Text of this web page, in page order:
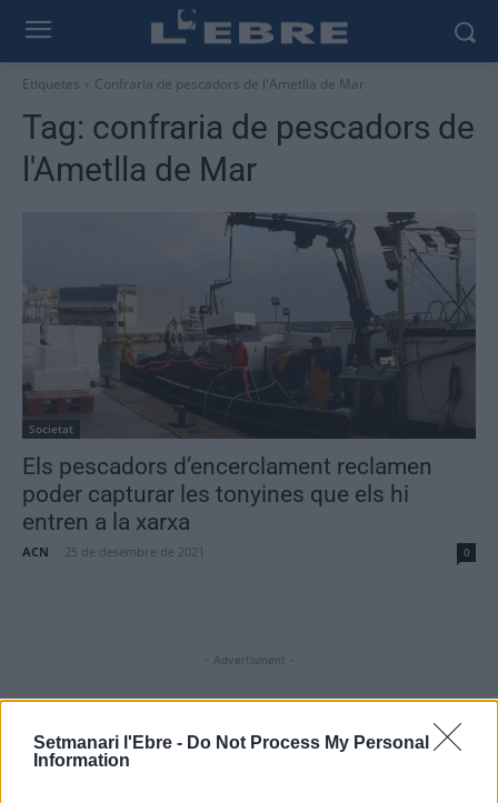
Setmanari l'Ebre - Do Not Process My Personal
Information
Etiquetes Confraria de pescadors de l'Ametlla de Mar
Tag: confraria de pescadors de
l'Ametlla de Mar
Societat
Els pescadors d’encerclament reclamen
poder capturar les tonyines que els hi
entren a la xarxa
ACN 25 de desembre de 2021 0
- Advertisment -
MOST READ